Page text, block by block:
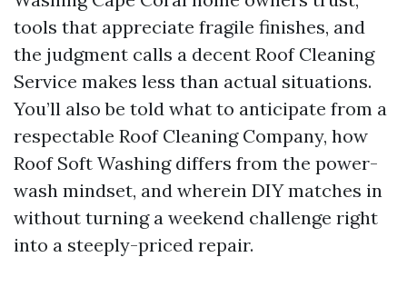
tools that appreciate fragile finishes, and
the judgment calls a decent Roof Cleaning
Service makes less than actual situations.
You’ll also be told what to anticipate from a
respectable Roof Cleaning Company, how
Roof Soft Washing differs from the power-
wash mindset, and wherein DIY matches in
without turning a weekend challenge right
into a steeply-priced repair.